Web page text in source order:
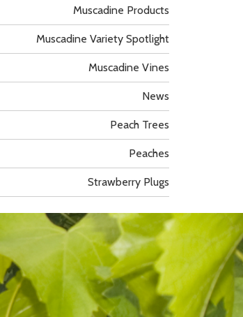
Muscadine Products
Muscadine Variety Spotlight
Muscadine Vines
News
Peach Trees
Peaches
Strawberry Plugs